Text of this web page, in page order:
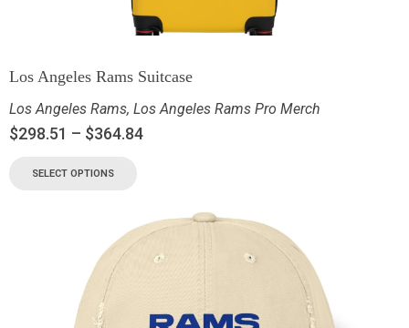
Los Angeles Rams Suitcase
Los Angeles Rams, Los Angeles Rams Pro Merch
$298.51 – $364.84
SELECT OPTIONS